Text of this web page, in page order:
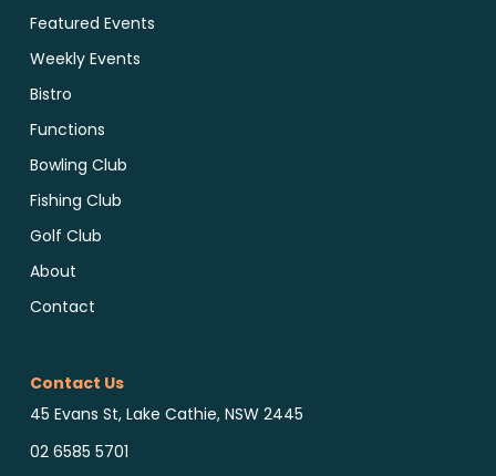
Featured Events
Weekly Events
Bistro
Functions
Bowling Club
Fishing Club
Golf Club
About
Contact
Contact Us
45 Evans St, Lake Cathie, NSW 2445
02 6585 5701